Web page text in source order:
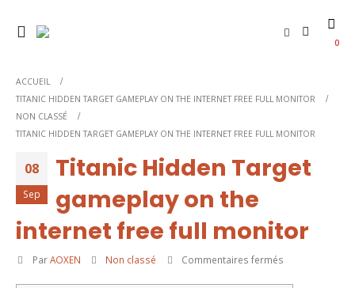
0
ACCUEIL
TITANIC HIDDEN TARGET GAMEPLAY ON THE INTERNET FREE FULL MONITOR
NON CLASSÉ
TITANIC HIDDEN TARGET GAMEPLAY ON THE INTERNET FREE FULL MONITOR
08
Sep
Titanic Hidden Target
gameplay on the
internet free full monitor
Par AOXEN Non classé Commentaires fermés